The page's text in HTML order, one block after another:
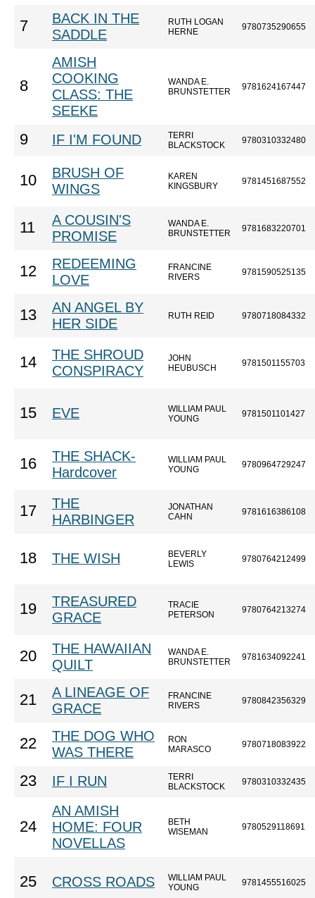
7
BACK IN THE
SADDLE
RUTH LOGAN
HERNE
9780735290655
8
AMISH
COOKING
CLASS: THE
SEEKE
WANDA E.
BRUNSTETTER
9781624167447
9 IF I'M FOUND
TERRI
BLACKSTOCK
9780310332480
10
BRUSH OF
WINGS
KAREN
KINGSBURY
9781451687552
11
A COUSIN'S
PROMISE
WANDA E.
BRUNSTETTER
9781683220701
12
REDEEMING
LOVE
FRANCINE
RIVERS
9781590525135
13
AN ANGEL BY
HER SIDE
RUTH REID 9780718084332
14
THE SHROUD
CONSPIRACY
JOHN
HEUBUSCH
9781501155703
15 EVE
WILLIAM PAUL
YOUNG
9781501101427
16
THE SHACK-
Hardcover
WILLIAM PAUL
YOUNG
9780964729247
17
THE
HARBINGER
JONATHAN
CAHN
9781616386108
18 THE WISH
BEVERLY
LEWIS
9780764212499
19
TREASURED
GRACE
TRACIE
PETERSON
9780764213274
20
THE HAWAIIAN
QUILT
WANDA E.
BRUNSTETTER
9781634092241
21
A LINEAGE OF
GRACE
FRANCINE
RIVERS
9780842356329
22
THE DOG WHO
WAS THERE
RON
MARASCO
9780718083922
23 IF I RUN
TERRI
BLACKSTOCK
9780310332435
24
AN AMISH
HOME: FOUR
NOVELLAS
BETH
WISEMAN
9780529118691
25 CROSS ROADS
WILLIAM PAUL
YOUNG
9781455516025